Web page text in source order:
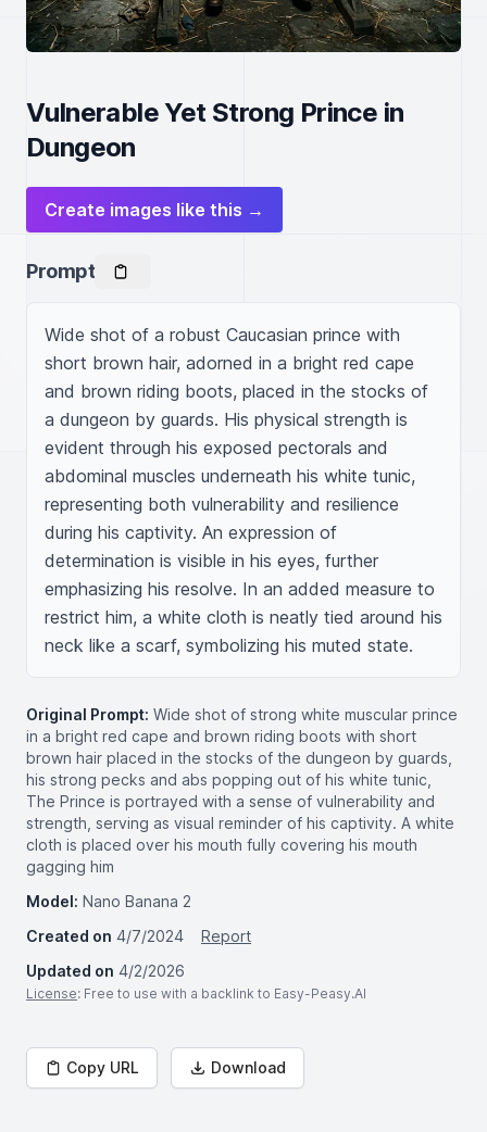
Vulnerable Yet Strong Prince in
Dungeon
Create images like this →
Prompt
Wide shot of a robust Caucasian prince with
short brown hair, adorned in a bright red cape
and brown riding boots, placed in the stocks of
a dungeon by guards. His physical strength is
evident through his exposed pectorals and
abdominal muscles underneath his white tunic,
representing both vulnerability and resilience
during his captivity. An expression of
determination is visible in his eyes, further
emphasizing his resolve. In an added measure to
restrict him, a white cloth is neatly tied around his
neck like a scarf, symbolizing his muted state.
Original Prompt: Wide shot of strong white muscular prince
in a bright red cape and brown riding boots with short
brown hair placed in the stocks of the dungeon by guards,
his strong pecks and abs popping out of his white tunic,
The Prince is portrayed with a sense of vulnerability and
strength, serving as visual reminder of his captivity. A white
cloth is placed over his mouth fully covering his mouth
gagging him
Model: Nano Banana 2
Created on 4/7/2024
Report
Updated on 4/2/2026
License: Free to use with a backlink to Easy-Peasy.AI
Copy URL Download